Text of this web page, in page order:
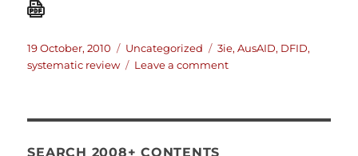
Posted
on
19 October, 2010 Categories
Uncategorized Tags
3ie,AusAID, DFID,
systematic review
Leave a commenton
SEARCH 2008+ CONTENTS